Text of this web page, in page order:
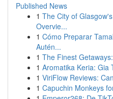
Published News
1 The City of
Overvie...
1 Cómo Preparar
Autén...
1 The Finest
1 Aromatika Keria: Gia
1 ViriFlow Reviews:
1 Capuchin Monkeys